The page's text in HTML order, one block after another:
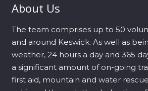
About Us
The team comprises up to 50
and around Keswick. As well as
weather, 24 hours a day and 365
a significant amount of on-going
first aid, mountain and water